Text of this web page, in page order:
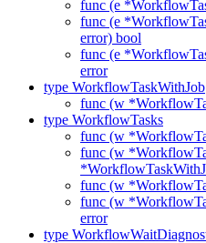
func (e
func (e
error) bool
func (e
error
type WorkflowTaskWithJob
func (w
type WorkflowTasks
func (w
func (w
func (w
func (w
error
type